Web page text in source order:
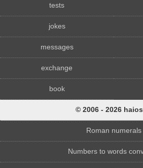
tests
jokes
messages
exchange
book
© 2006 - 2026
Roman numerals
Numbers to words